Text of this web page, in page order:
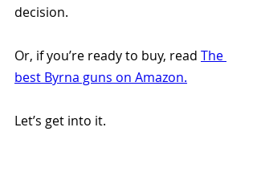
decision.
Or, if you’re ready to buy, read The
best Byrna guns on Amazon.
Let’s get into it.